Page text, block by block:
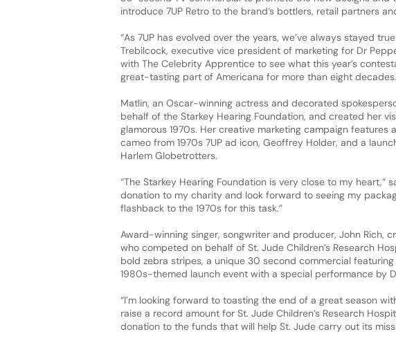
introduce 7UP Retro to the brand’s bottlers, retail partners
“As 7UP has evolved over the years, we’ve always stayed
Trebilcock, executive vice president of marketing for Dr
with The Celebrity Apprentice to see what this year’s
great-tasting part of Americana for more than eight
Matlin, an Oscar-winning actress and decorated
behalf of the Starkey Hearing Foundation, and created her
glamorous 1970s. Her creative marketing campaign
cameo from 1970s 7UP ad icon, Geoffrey Holder, and a
Harlem Globetrotters.
“The Starkey Hearing Foundation is very close to my heart,”
donation to my charity and look forward to seeing my
flashback to the 1970s for this task.”
Award-winning singer, songwriter and producer, John Rich,
who competed on behalf of St. Jude Children’s Research
bold zebra stripes, a unique 30 second commercial
1980s-themed launch event with a special performance by
“I’m looking forward to toasting the end of a great season
raise a record amount for St. Jude Children’s Research
donation to the funds that will help St. Jude carry out its